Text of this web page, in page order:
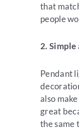
that
people
2.
Pendant
also
great
the same